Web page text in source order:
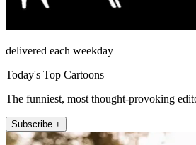
delivered each weekday
Today's Top Cartoons
The funniest, most thought-provoking
Subscribe +